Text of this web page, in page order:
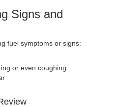
Signs and
fuel symptoms or signs:
or even coughing